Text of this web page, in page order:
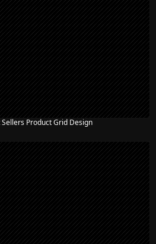
Sellers Product Grid Design